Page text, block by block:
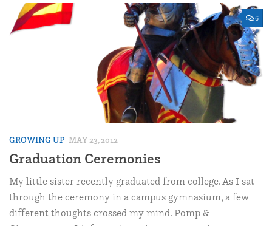
6
GROWING UP MAY 23, 2012
Graduation Ceremonies
My little sister recently graduated from college. As I sat
through the ceremony in a campus gymnasium, a few
different thoughts crossed my mind. Pomp &